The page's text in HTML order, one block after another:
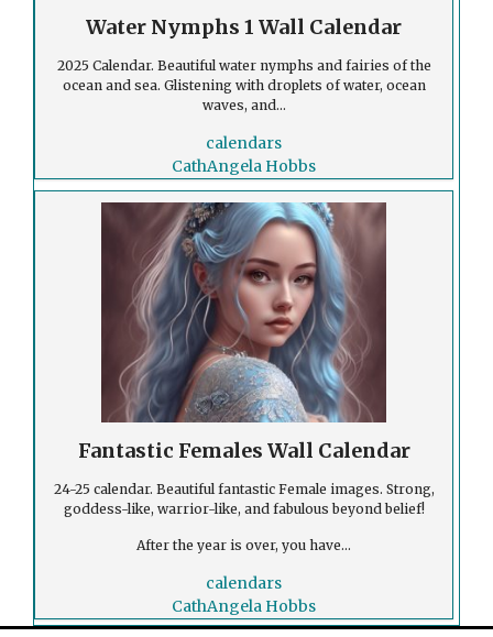
Water Nymphs 1 Wall Calendar
2025 Calendar. Beautiful water nymphs and fairies of the
ocean and sea. Glistening with droplets of water, ocean
waves, and...
calendars
CathAngela Hobbs
Fantastic Females Wall Calendar
24-25 calendar. Beautiful fantastic Female images. Strong,
goddess-like, warrior-like, and fabulous beyond belief!
After the year is over, you have...
calendars
CathAngela Hobbs